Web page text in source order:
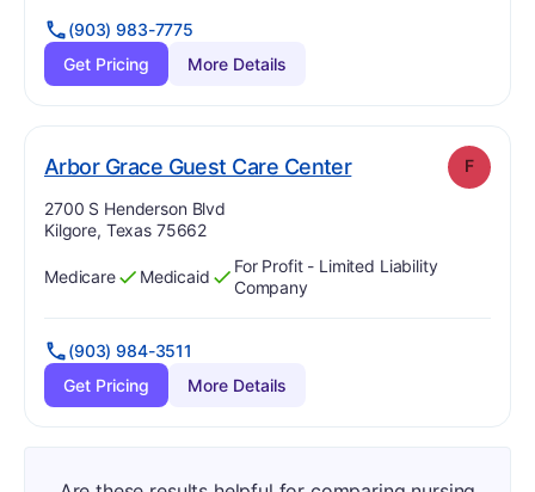
(903) 983-7775
Get Pricing
More Details
Arbor Grace Guest Care Center. Grade: F
Address:
2700 S Henderson Blvd
Kilgore, Texas 75662
Has
Medicare
?
Yes Has
Medicaid
?
Yes
For Profit - Limited Liability
Company
(903) 984-3511
Get Pricing
More Details